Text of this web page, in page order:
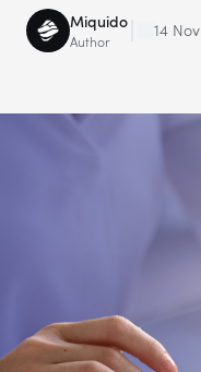
Miquido
Author
14